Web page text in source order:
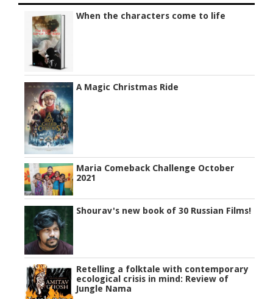
When the characters come to life
A Magic Christmas Ride
Maria Comeback Challenge October
2021
Shourav's new book of 30 Russian Films!
Retelling a folktale with contemporary
ecological crisis in mind: Review of
Jungle Nama